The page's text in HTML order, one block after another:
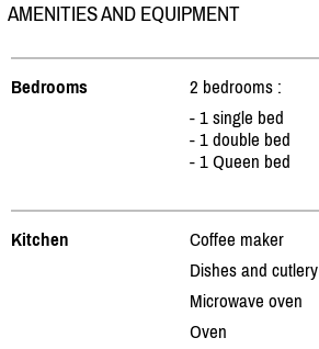
AMENITIES AND EQUIPMENT
Bedrooms
2 bedrooms :
- 1 single bed
- 1 double bed
- 1 Queen bed
Kitchen
Coffee maker
Dishes and cutlery
Microwave oven
Oven